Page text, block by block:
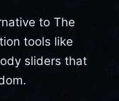
to The
tools like
sliders that